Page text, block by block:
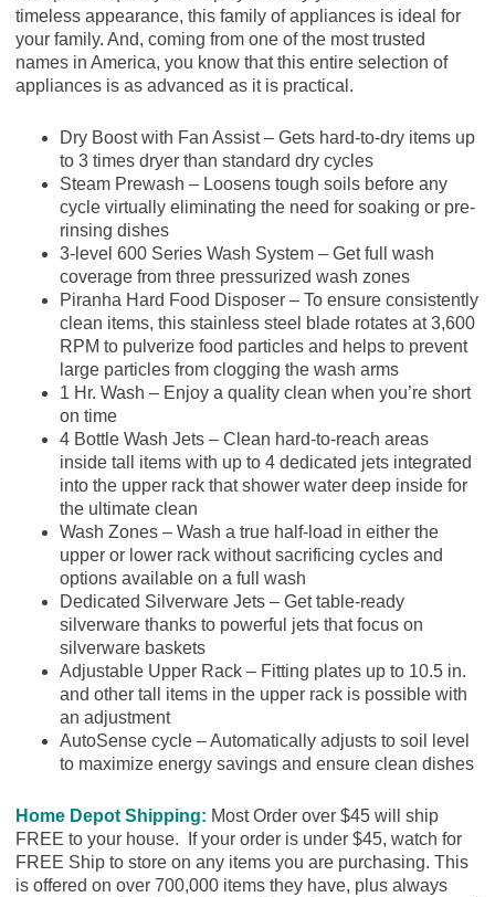
timeless appearance, this family of appliances is ideal for
your family. And, coming from one of the most trusted
names in America, you know that this entire selection of
appliances is as advanced as it is practical.
Dry Boost with Fan Assist – Gets hard-to-dry items up
to 3 times dryer than standard dry cycles
Steam Prewash – Loosens tough soils before any
cycle virtually eliminating the need for soaking or pre-
rinsing dishes
3-level 600 Series Wash System – Get full wash
coverage from three pressurized wash zones
Piranha Hard Food Disposer – To ensure consistently
clean items, this stainless steel blade rotates at 3,600
RPM to pulverize food particles and helps to prevent
large particles from clogging the wash arms
1 Hr. Wash – Enjoy a quality clean when you’re short
on time
4 Bottle Wash Jets – Clean hard-to-reach areas
inside tall items with up to 4 dedicated jets integrated
into the upper rack that shower water deep inside for
the ultimate clean
Wash Zones – Wash a true half-load in either the
upper or lower rack without sacrificing cycles and
options available on a full wash
Dedicated Silverware Jets – Get table-ready
silverware thanks to powerful jets that focus on
silverware baskets
Adjustable Upper Rack – Fitting plates up to 10.5 in.
and other tall items in the upper rack is possible with
an adjustment
AutoSense cycle – Automatically adjusts to soil level
to maximize energy savings and ensure clean dishes
Home Depot Shipping: Most Order over $45 will ship
FREE to your house. If your order is under $45, watch for
FREE Ship to store on any items you are purchasing. This
is offered on over 700,000 items they have, plus always